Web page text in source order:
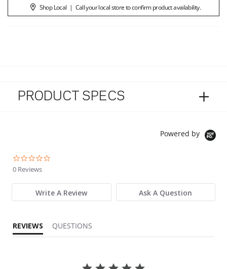
Shop Local | Call your local store to confirm product availability.
PRODUCT SPECS
Powered by
0 Reviews
Write A Review Ask A Question
REVIEWS QUESTIONS